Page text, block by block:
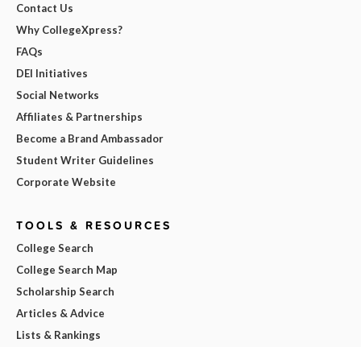
Contact Us
Why CollegeXpress?
FAQs
DEI Initiatives
Social Networks
Affiliates & Partnerships
Become a Brand Ambassador
Student Writer Guidelines
Corporate Website
TOOLS & RESOURCES
College Search
College Search Map
Scholarship Search
Articles & Advice
Lists & Rankings